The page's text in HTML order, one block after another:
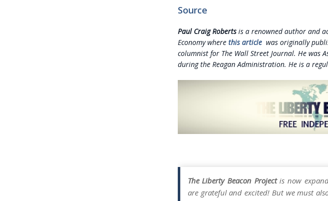
Source
Paul Craig Robertsis a renowned author and
Economy where this articlewas originally
columnist for The Wall Street Journal. He was
during the Reagan Administration. He is a
The Liberty Beacon Projectis now
are grateful and excited! But we must